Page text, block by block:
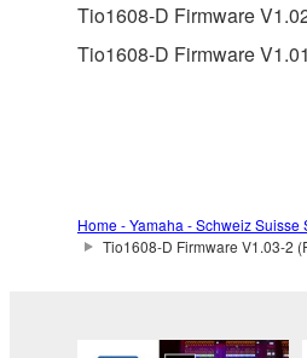
by any method
You may not reproduce,
SOFTWARE from one
share the SOFTWARE
illegal data or data that
Tio1608-D Firmware
Tio1608-D Firmware
Home - Yamaha - Schweiz Suisse
Tio1608-D Firmware V1.03-2